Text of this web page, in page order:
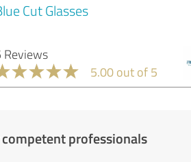
Cut Glasses
Reviews
5.00 out of 5
professionals